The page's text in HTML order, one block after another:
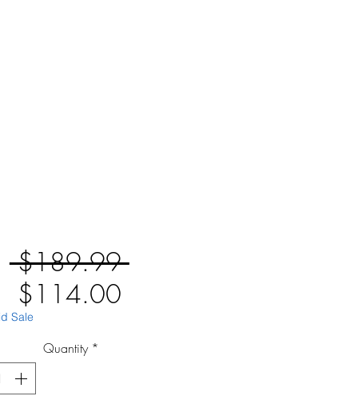
$189.99 Regular
$114.00Sale
Sale
Quantity *